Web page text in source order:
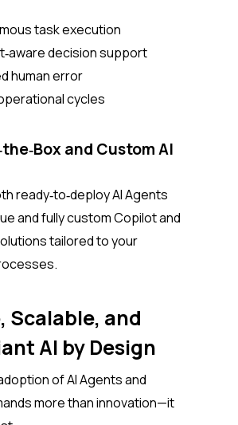
task execution
decision support
human error
cycles
and Custom AI
ready‑to‑deploy AI Agents
and fully custom Copilot and
tailored to your
Scalable, and
AI by Design
of AI Agents and
more than innovation—it